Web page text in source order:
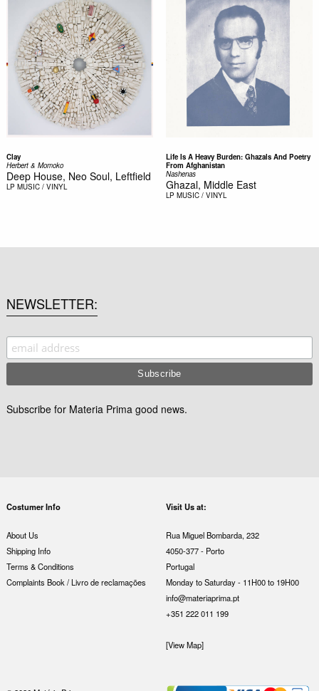
Clay
Herbert & Momoko
Deep House, Neo Soul, Leftfield
LP MUSIC / VINYL
Life Is A Heavy Burden: Ghazals And Poetry
From Afghanistan
Nashenas
Ghazal, Middle East
LP MUSIC / VINYL
NEWSLETTER
Subscribe for Materia Prima good news.
Costumer Info
About Us
Shipping Info
Terms & Conditions
Complaints Book / Livro de reclamações
Visit Us at:
Rua Miguel Bombarda, 232
4050-377 - Porto
Portugal
Monday to Saturday - 11H00 to 19H00
info@materiaprima.pt
+351 222 011 199
[View Map]